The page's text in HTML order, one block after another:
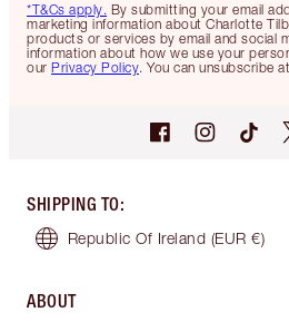
*T&Cs apply. By submitting your email
marketing information about Charlotte
products or services by email and social
information about how we use your
our Privacy Policy. You can unsubscribe
SHIPPING TO:
Republic Of Ireland (EUR €)
ABOUT